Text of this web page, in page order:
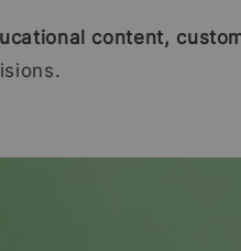
content,